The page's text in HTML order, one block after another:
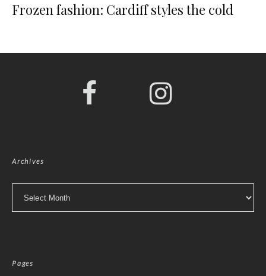
Frozen fashion: Cardiff styles the cold
Archives
Pages